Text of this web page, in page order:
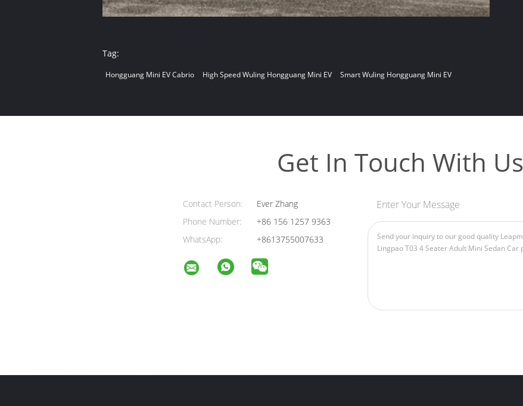
Tag:
Hongguang Mini EV Cabrio High Speed Wuling Hongguang Mini EV Smart Wuling Hongguang Mini EV
Get In Touch With Us
Contact Person:
Ever Zhang
Phone Number:
+86 156 1257 9363
WhatsApp:
+8613755007633
Enter Your Message